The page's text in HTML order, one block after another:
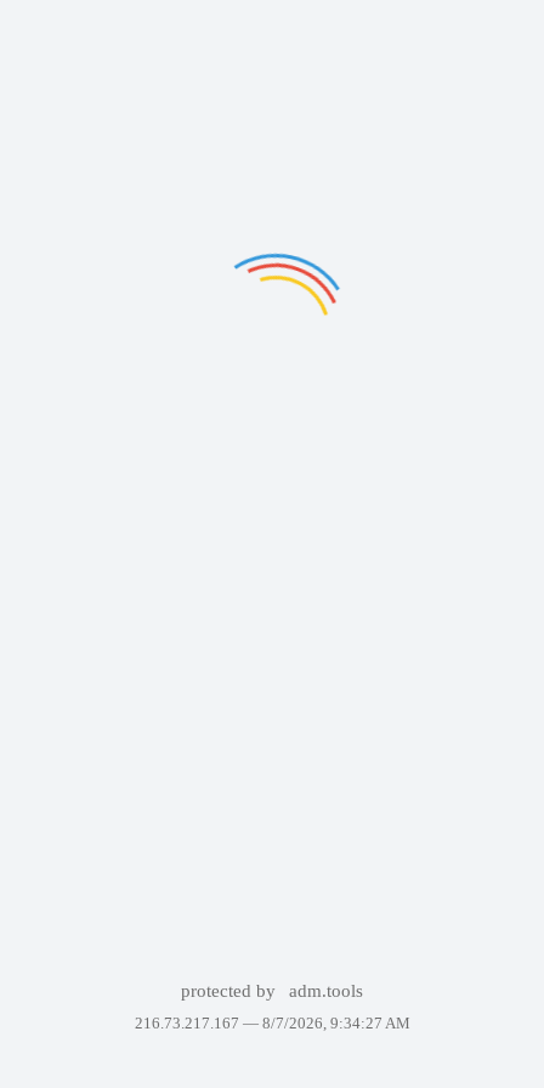
protected by adm.tools
216.73.217.167 — 8/7/2026, 9:34:27 AM